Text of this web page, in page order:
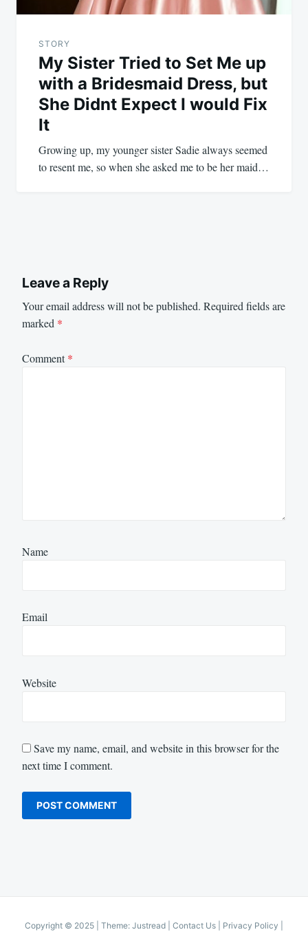
STORY
My Sister Tried to Set Me up
with a Bridesmaid Dress, but
She Didnt Expect I would Fix
It
Growing up, my younger sister Sadie always seemed
to resent me, so when she asked me to be her maid…
Leave a Reply
Your email address will not be published. Required fields are
marked *
Comment*
Name
Email
Website
Save my name, email, and website in this browser for the
next time I comment.
Copyright © 2025 Theme: Justread | Contact Us Privacy Policy